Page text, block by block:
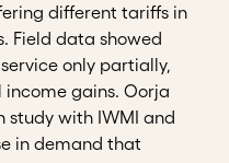
different tariffs in
Field data showed
only partially,
gains. Oorja
study with IWMI and
in demand that